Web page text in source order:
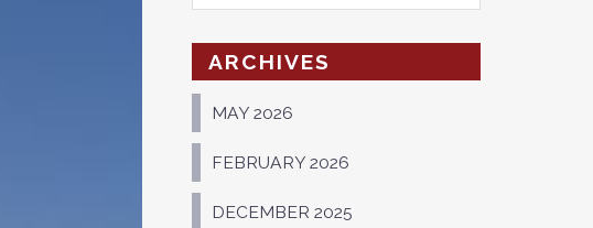
ARCHIVES
MAY 2026
FEBRUARY 2026
DECEMBER 2025